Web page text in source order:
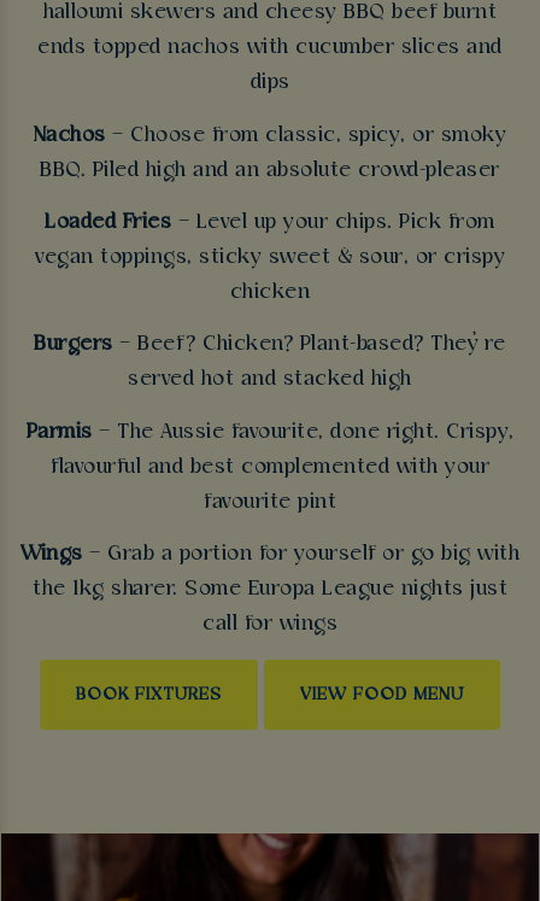
halloumi skewers and cheesy BBQ beef burnt
ends topped nachos with cucumber slices and
dips
Nachos – Choose from classic, spicy, or smoky
BBQ. Piled high and an absolute crowd-pleaser
Loaded Fries – Level up your chips. Pick from
vegan toppings, sticky sweet & sour, or crispy
chicken
Burgers – Beef? Chicken? Plant-based? They’re
served hot and stacked high
Parmis – The Aussie favourite, done right. Crispy,
flavourful and best complemented with your
favourite pint
Wings – Grab a portion for yourself or go big with
the 1kg sharer. Some Europa League nights just
call for wings
BOOK FIXTURES VIEW FOOD MENU